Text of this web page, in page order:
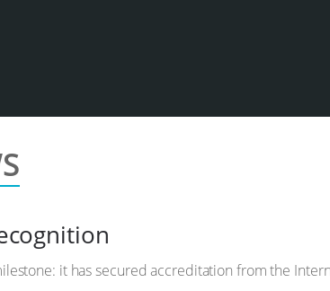
it has secured accreditation from the